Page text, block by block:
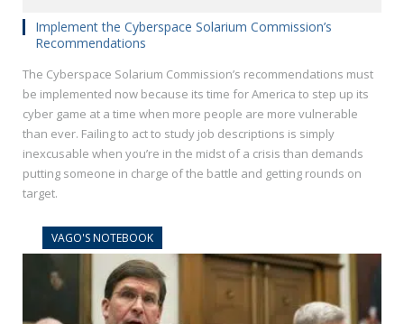
Implement the Cyberspace Solarium Commission’s
Recommendations
The Cyberspace Solarium Commission’s recommendations must
be implemented now because its time for America to step up its
cyber game at a time when more people are more vulnerable
than ever. Failing to act to study job descriptions is simply
inexcusable when you’re in the midst of a crisis than demands
putting someone in charge of the battle and getting rounds on
target.
VAGO'S NOTEBOOK